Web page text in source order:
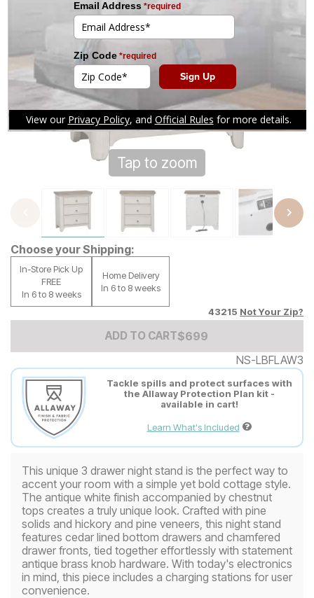
Tap to zoom
Choose your Shipping:
In-Store Pick Up
FREE
In 6 to 8 weeks
Home Delivery
In 6 to 8 weeks
43215 Not Your Zip?
ADD TO CARTAdd to Cart Price
$699
$699
NS-LBFLAW3
Tackle spills and protect surfaces with
the Allaway Protection Plan kit -
available in cart!
Learn What's Included
This unique 3 drawer night stand is the perfect way to
accent your room with a simple yet bold cottage style.
The antique white finish accompanied by chestnut
tops creates a truly unique look. Crafted with pine
solids and hickory and pine veneers, this night stand
features cedar lined bottom drawers and chamfered
drawer fronts, tied together effortlessly with statement
antique brass knob hardware. With today's electronics
in mind, this piece includes a charging stations for user
convenience.